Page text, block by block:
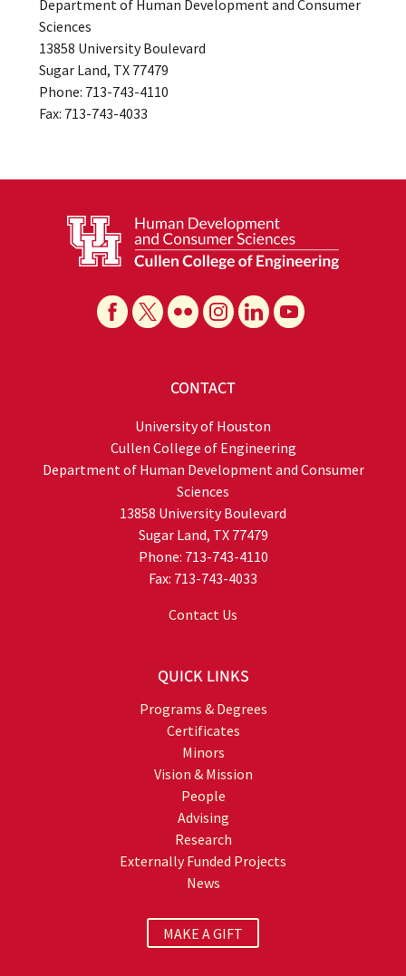
Department of Human Development and Consumer
Sciences
13858 University Boulevard
Sugar Land, TX 77479
Phone: 713-743-4110
Fax: 713-743-4033
CONTACT
University of Houston
Cullen College of Engineering
Department of Human Development and Consumer
Sciences
13858 University Boulevard
Sugar Land, TX 77479
Phone: 713-743-4110
Fax: 713-743-4033
Contact Us
QUICK LINKS
Programs & Degrees
Certificates
Minors
Vision & Mission
People
Advising
Research
Externally Funded Projects
News
MAKE A GIFT